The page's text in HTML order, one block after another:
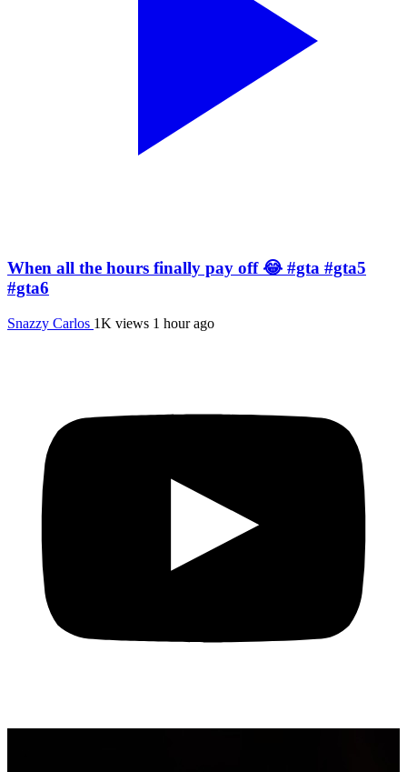
When all the hours finally pay off 😂 #gta #gta5
#gta6
Snazzy Carlos 1K views 1 hour ago